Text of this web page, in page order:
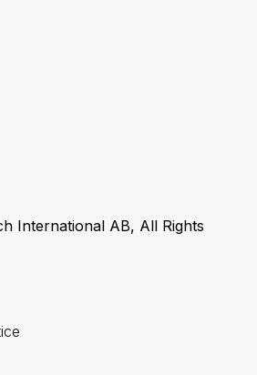
International AB, All Rights